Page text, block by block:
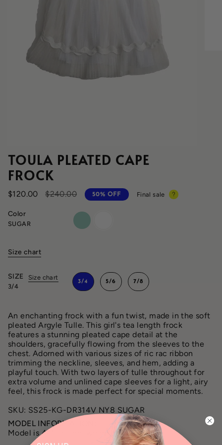
TOULA PLEATED CAPE
FROCK
$120.00
Regular
$240.00 50% OFF Final sale
Color
SUGAR
cyprus
Size chart
SIZE
Size chart
3/4
3/4 5/6 7/8
An enchanting frock with a fun twist, made in the soft
pleated Argyle Tulle. This girl's tea length frock
features a stunning pleated cape detail at the
shoulders, gracefully flowing from the sleeves to the
chest. Adorned with various sizes of ric rac ribbon
trimming the neckline, sleeves, and hem, adding a
playful touch. With two layers of tulle throughout for
extra volume and unlined cape sleeves for a light, airy
feel, this frock is made perfect for special moments.
SKU: SS25-KG-DR314V NY8 SUGAR
MODEL INFORMATION:
Model is 44” tall and wearing a size 3/4